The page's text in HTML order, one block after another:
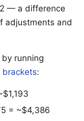
— a difference
adjustments and
running
:
= ~$4,386